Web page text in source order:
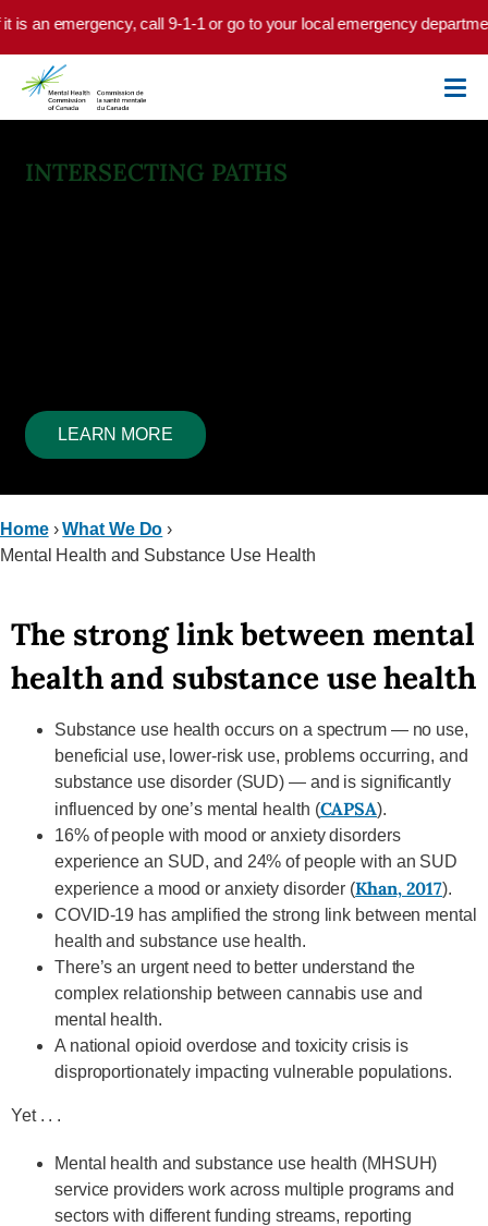
Skip to main contentcall 9-1-1 or go to your local emergency department.
INTERSECTING PATHS
LEARN MORE
Home›What We Do ›
Mental Health and Substance Use Health
The strong link between mental
health and substance use health
Substance use health occurs on a spectrum — no use,
beneficial use, lower-risk use, problems occurring, and
substance use disorder (SUD) — and is significantly
influenced by one’s mental health (CAPSA).
16% of people with mood or anxiety disorders
experience an SUD, and 24% of people with an SUD
experience a mood or anxiety disorder (Khan, 2017).
COVID-19 has amplified the strong link between mental
health and substance use health.
There’s an urgent need to better understand the
complex relationship between cannabis use and
mental health.
A national opioid overdose and toxicity crisis is
disproportionately impacting vulnerable populations.
Yet . . .
Mental health and substance use health (MHSUH)
service providers work across multiple programs and
sectors with different funding streams, reporting